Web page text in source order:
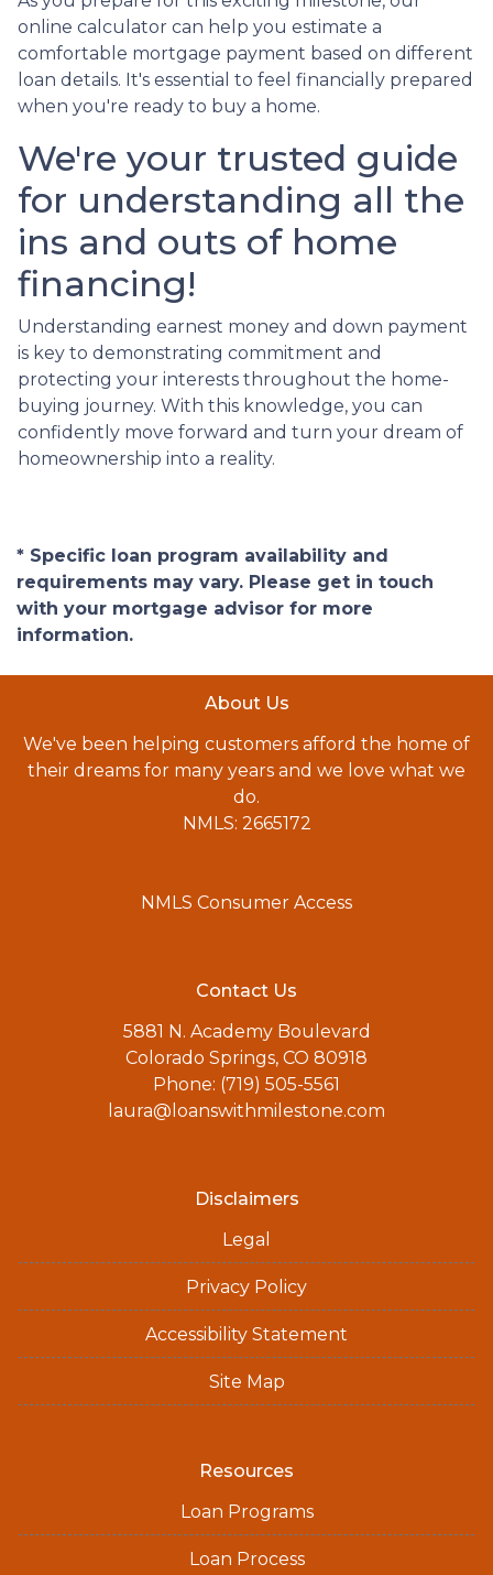
online calculator can help you estimate a
comfortable mortgage payment based on different
loan details. It's essential to feel financially prepared
when you're ready to buy a home.
We're your trusted guide
for understanding all the
ins and outs of home
financing!
Understanding earnest money and down payment
is key to demonstrating commitment and
protecting your interests throughout the home-
buying journey. With this knowledge, you can
confidently move forward and turn your dream of
homeownership into a reality.
* Specific loan program availability and
requirements may vary. Please get in touch
with your mortgage advisor for more
information.
About Us
We've been helping customers afford the home of
their dreams for many years and we love what we
do.
NMLS: 2665172
NMLS Consumer Access
Contact Us
5881 N. Academy Boulevard
Colorado Springs, CO 80918
Phone: (719) 505-5561
laura@loanswithmilestone.com
Disclaimers
Legal
Privacy Policy
Accessibility Statement
Site Map
Resources
Loan Programs
Loan Process